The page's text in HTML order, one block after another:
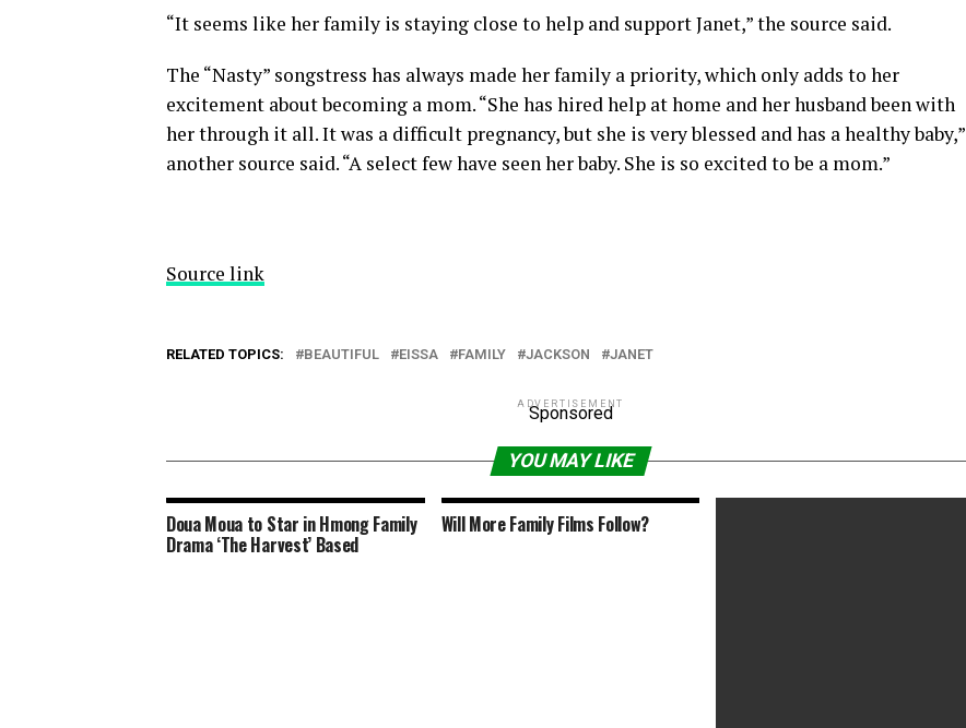
“It seems like her family is staying close to help and support Janet,” the source said.
The “Nasty” songstress has always made her family a priority, which only adds to her
excitement about becoming a mom. “She has hired help at home and her husband been with
her through it all. It was a difficult pregnancy, but she is very blessed and has a healthy baby,”
another source said. “A select few have seen her baby. She is so excited to be a mom.”
Source link
RELATED TOPICS: BEAUTIFUL EISSA FAMILY JACKSON JANET
ADVERTISEMENT
Sponsored
YOU MAY LIKE
Doua Moua to Star in Hmong Family
Drama ‘The Harvest’ Based
Will More Family Films Follow?